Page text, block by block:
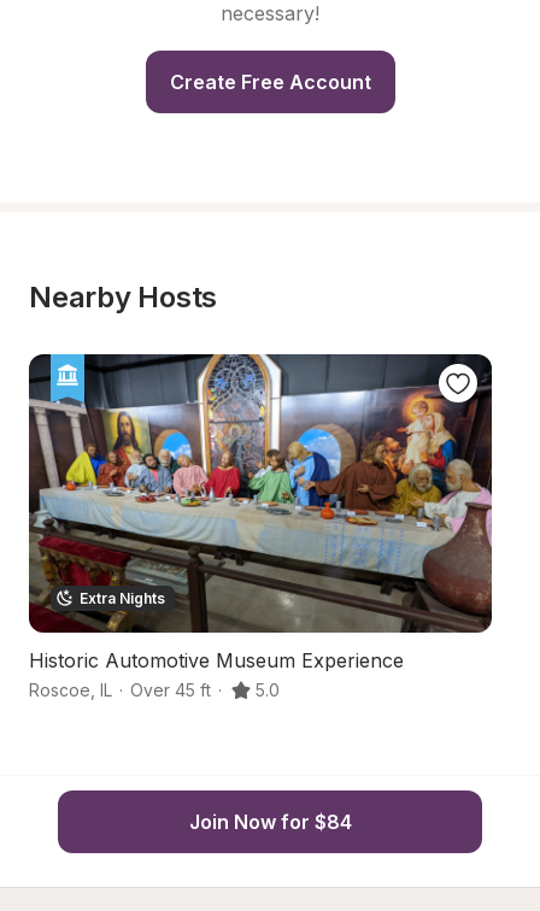
necessary!
Create Free Account
Nearby Hosts
Extra Nights
Historic Automotive Museum Experience
Roscoe IL · Over 45 ft · 5.0
Join Now for $84